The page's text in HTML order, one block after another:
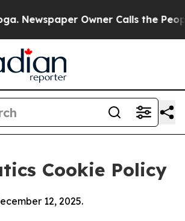
Owner Calls the People
Cookie Policy
12, 2025.